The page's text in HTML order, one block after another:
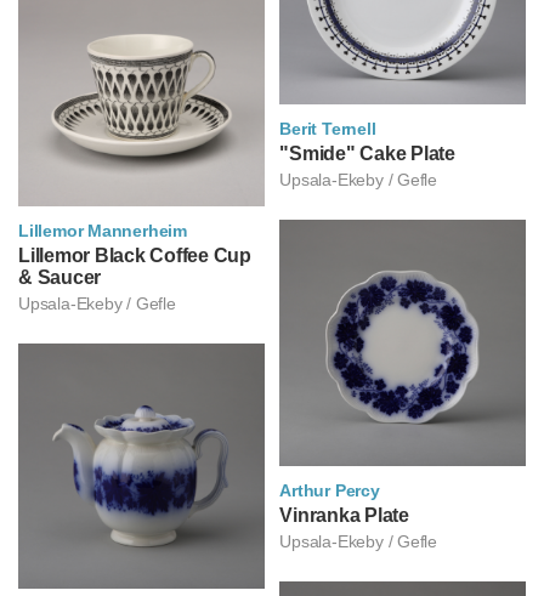
Lillemor Mannerheim
릴레모르 만네르헤임
Lillemor Black Coffee Cup
& Saucer
Upsala-Ekeby / Gefle
Berit Ternell
베리트 테르넬
"Smide" Cake Plate
Upsala-Ekeby / Gefle
Arthur Percy
아르투르 페르쉬
Vinranka Plate
Upsala-Ekeby / Gefle